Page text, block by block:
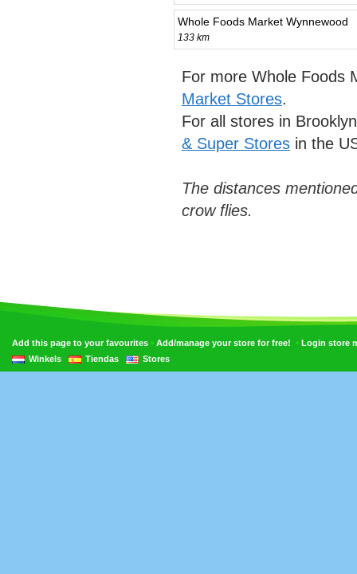
Whole Foods Market Wynnewood
133 km
For more Whole Foods
Market Stores.
For all stores in
& Super Stores in the
The distances
crow flies.
Add this page to your favourites • Add/manage your store for free! • Login store
Winkels
Tiendas Stores